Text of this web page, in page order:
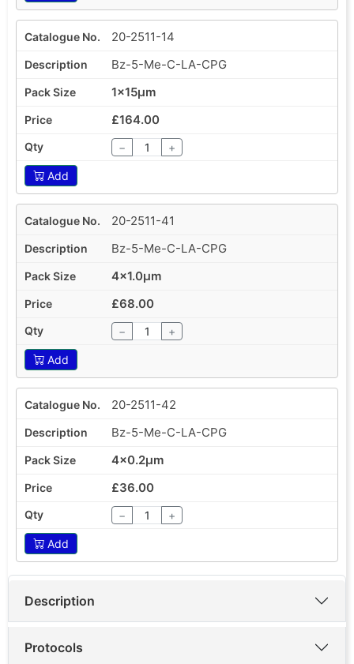
20-2511-14
Bz-5-Me-C-LA-CPG
1x15µm
£164.00
− +
Add
20-2511-41
Bz-5-Me-C-LA-CPG
4x1.0µm
£68.00
− +
Add
20-2511-42
Bz-5-Me-C-LA-CPG
4x0.2µm
£36.00
− +
Add
Description
Protocols